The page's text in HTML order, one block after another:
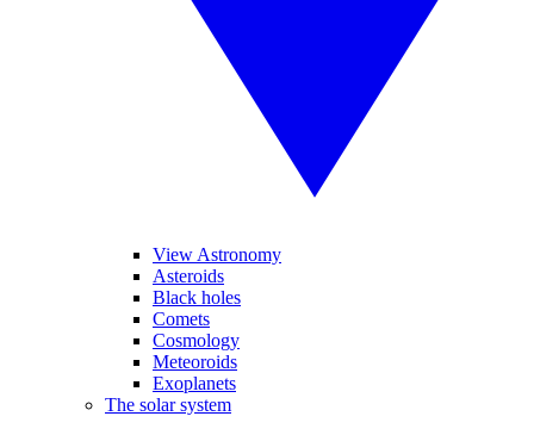
View Astronomy
Asteroids
Black holes
Comets
Cosmology
Meteoroids
Exoplanets
The solar system